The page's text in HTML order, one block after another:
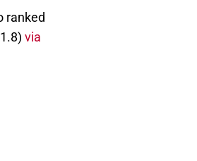
ranked
via